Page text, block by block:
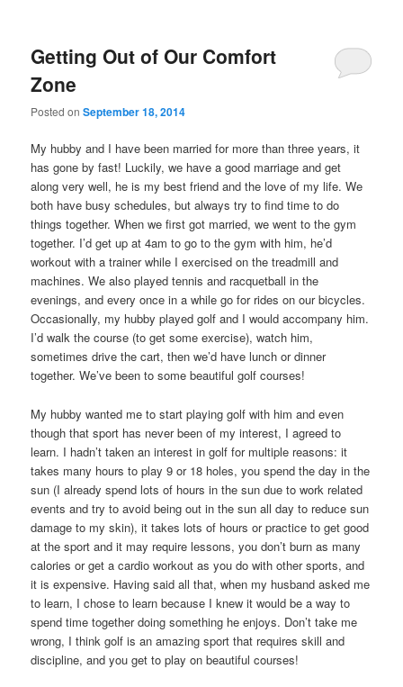
Getting Out of Our Comfort
Zone
Posted onSeptember 18, 2014
My hubby and I have been married for more than three years, it
has gone by fast! Luckily, we have a good marriage and get
along very well, he is my best friend and the love of my life. We
both have busy schedules, but always try to find time to do
things together. When we first got married, we went to the gym
together. I’d get up at 4am to go to the gym with him, he’d
workout with a trainer while I exercised on the treadmill and
machines. We also played tennis and racquetball in the
evenings, and every once in a while go for rides on our bicycles.
Occasionally, my hubby played golf and I would accompany him.
I’d walk the course (to get some exercise), watch him,
sometimes drive the cart, then we’d have lunch or dinner
together. We’ve been to some beautiful golf courses!
My hubby wanted me to start playing golf with him and even
though that sport has never been of my interest, I agreed to
learn. I hadn’t taken an interest in golf for multiple reasons: it
takes many hours to play 9 or 18 holes, you spend the day in the
sun (I already spend lots of hours in the sun due to work related
events and try to avoid being out in the sun all day to reduce sun
damage to my skin), it takes lots of hours or practice to get good
at the sport and it may require lessons, you don’t burn as many
calories or get a cardio workout as you do with other sports, and
it is expensive. Having said all that, when my husband asked me
to learn, I chose to learn because I knew it would be a way to
spend time together doing something he enjoys. Don’t take me
wrong, I think golf is an amazing sport that requires skill and
discipline, and you get to play on beautiful courses!